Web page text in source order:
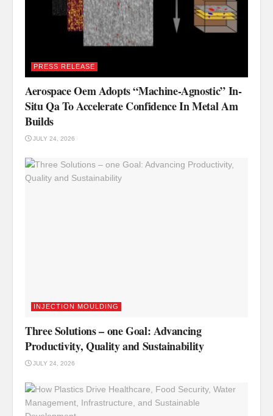
PRESS RELEASE
Aerospace Oem Adopts “Machine-Agnostic” In-
Situ Qa To Accelerate Confidence In Metal Am
Builds
JULY 24, 2026
INJECTION MOULDING
Three Solutions – one Goal: Advancing
Productivity, Quality and Sustainability
JULY 24, 2026